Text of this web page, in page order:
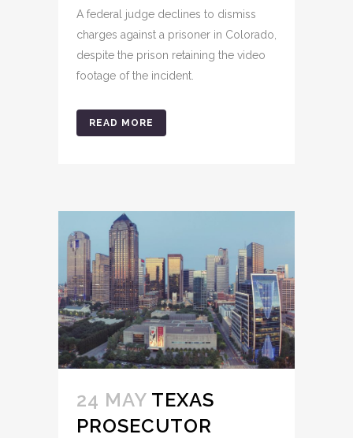
A federal judge declines to dismiss
charges against a prisoner in Colorado,
despite the prison retaining the video
footage of the incident.
READ MORE
24 MAY TEXAS
PROSECUTOR